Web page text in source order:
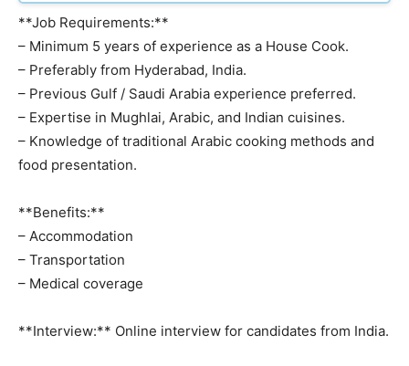
**Job Requirements:**
– Minimum 5 years of experience as a House Cook.
– Preferably from Hyderabad, India.
– Previous Gulf / Saudi Arabia experience preferred.
– Expertise in Mughlai, Arabic, and Indian cuisines.
– Knowledge of traditional Arabic cooking methods and
food presentation.
**Benefits:**
– Accommodation
– Transportation
– Medical coverage
**Interview:** Online interview for candidates from India.